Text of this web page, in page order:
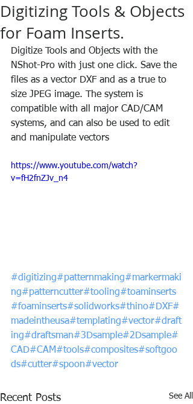
Digitizing Tools & Objects
for Foam Inserts.
Digitize Tools and Objects with the
NShot-Pro with just one click. Save the
files as a vector DXF and as a true to
size JPEG image. The system is
compatible with all major CAD/CAM
systems, and can also be used to edit
and manipulate vectors
https://www.youtube.com/watch?
v=fH2fnZJv_n4
#digitizing#patternmaking#markermaki
ng#patterncutter#tooling#toaminserts
#foaminserts#solidworks#thino#DXF#
madeintheusa#templating#vector#draft
ing#draftsman#3Dsample#2Dsample#
CAD#CAM#tools#composites#softgoo
ds#cutter#spoon#vector
Recent Posts See All